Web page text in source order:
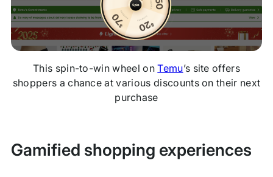
This spin-to-win wheel onTemu’s site offers
shoppers a chance at various discounts on their next
purchase
Gamified shopping experiences